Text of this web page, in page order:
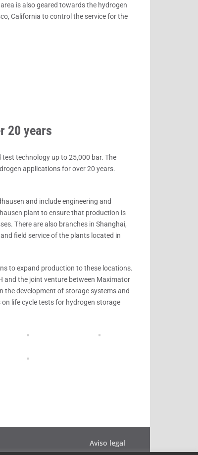
is also geared towards the hydrogen
California to control the service for the
20 years
technology up to 25,000 bar. The
applications for over 20 years.
and include engineering and
plant to ensure that production is
There are also branches in Shanghai,
field service of the plants located in
to expand production to these locations.
and the joint venture between Maximator
the development of storage systems and
life cycle tests for hydrogen storage
Aviso legal